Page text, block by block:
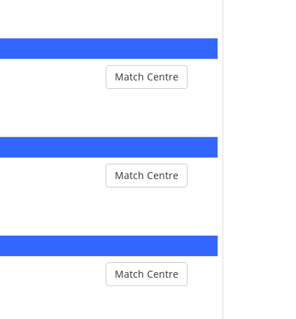
Match Centre
Match Centre
Match Centre